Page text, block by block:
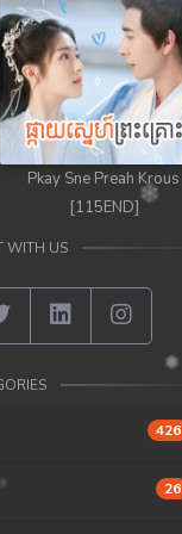
Pkay Sne Preah Krous
[115END]
WITH US
426
26